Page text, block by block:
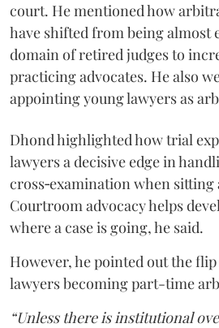
court. He mentioned how
have shifted from being almost
domain of retired judges to
practicing advocates. He also
appointing young lawyers as
Dhond highlighted how trial
lawyers a decisive edge in
cross‑examination when
Courtroom advocacy helps
where a case is going, he said.
However, he pointed out the
lawyers becoming part-time
“Unless there is institutional